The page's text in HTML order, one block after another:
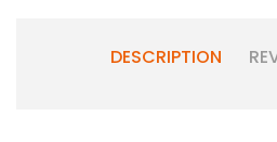
DESCRIPTION